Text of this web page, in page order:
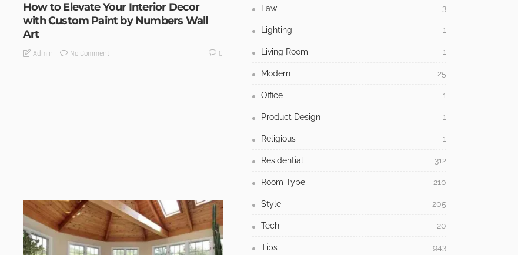
How to Elevate Your Interior Decor
with Custom Paint by Numbers Wall
Art
Admin No Comment 0
Law 3
Lighting 1
Living Room 1
Modern 25
Office 1
Product Design 1
Religious 1
Residential 312
Room Type 210
Style 205
Tech 20
Tips 943